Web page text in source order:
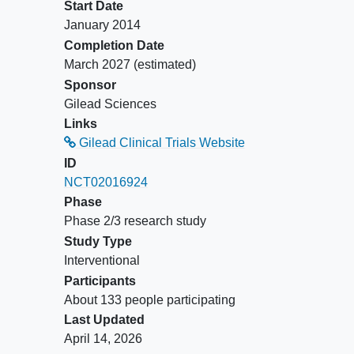
once daily at or prior to Day
alafenamide (coformulated;
3): 2 NRTIs plus a third
Start Date
January 2014
Completion Date
March 2027 (estimated)
Sponsor
Gilead Sciences
Links
Gilead Clinical Trials Website
ID
NCT02016924
Phase
Phase 2/3 research study
Study Type
Interventional
Participants
About 133 people participating
Last Updated
April 14, 2026